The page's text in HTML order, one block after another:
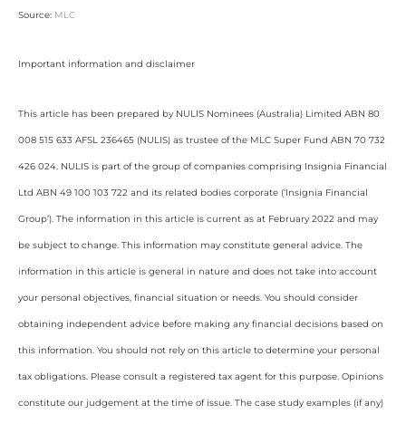
Source: MLC
Important information and disclaimer
This article has been prepared by NULIS Nominees (Australia) Limited ABN 80
008 515 633 AFSL 236465 (NULIS) as trustee of the MLC Super Fund ABN 70 732
426 024. NULIS is part of the group of companies comprising Insignia Financial
Ltd ABN 49 100 103 722 and its related bodies corporate (‘Insignia Financial
Group’). The information in this article is current as at February 2022 and may
be subject to change. This information may constitute general advice. The
information in this article is general in nature and does not take into account
your personal objectives, financial situation or needs. You should consider
obtaining independent advice before making any financial decisions based on
this information. You should not rely on this article to determine your personal
tax obligations. Please consult a registered tax agent for this purpose. Opinions
constitute our judgement at the time of issue. The case study examples (if any)